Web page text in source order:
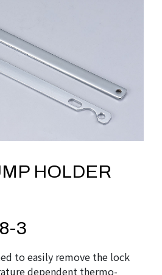
HOLDER
3
to easily remove the lock
dependent thermo-